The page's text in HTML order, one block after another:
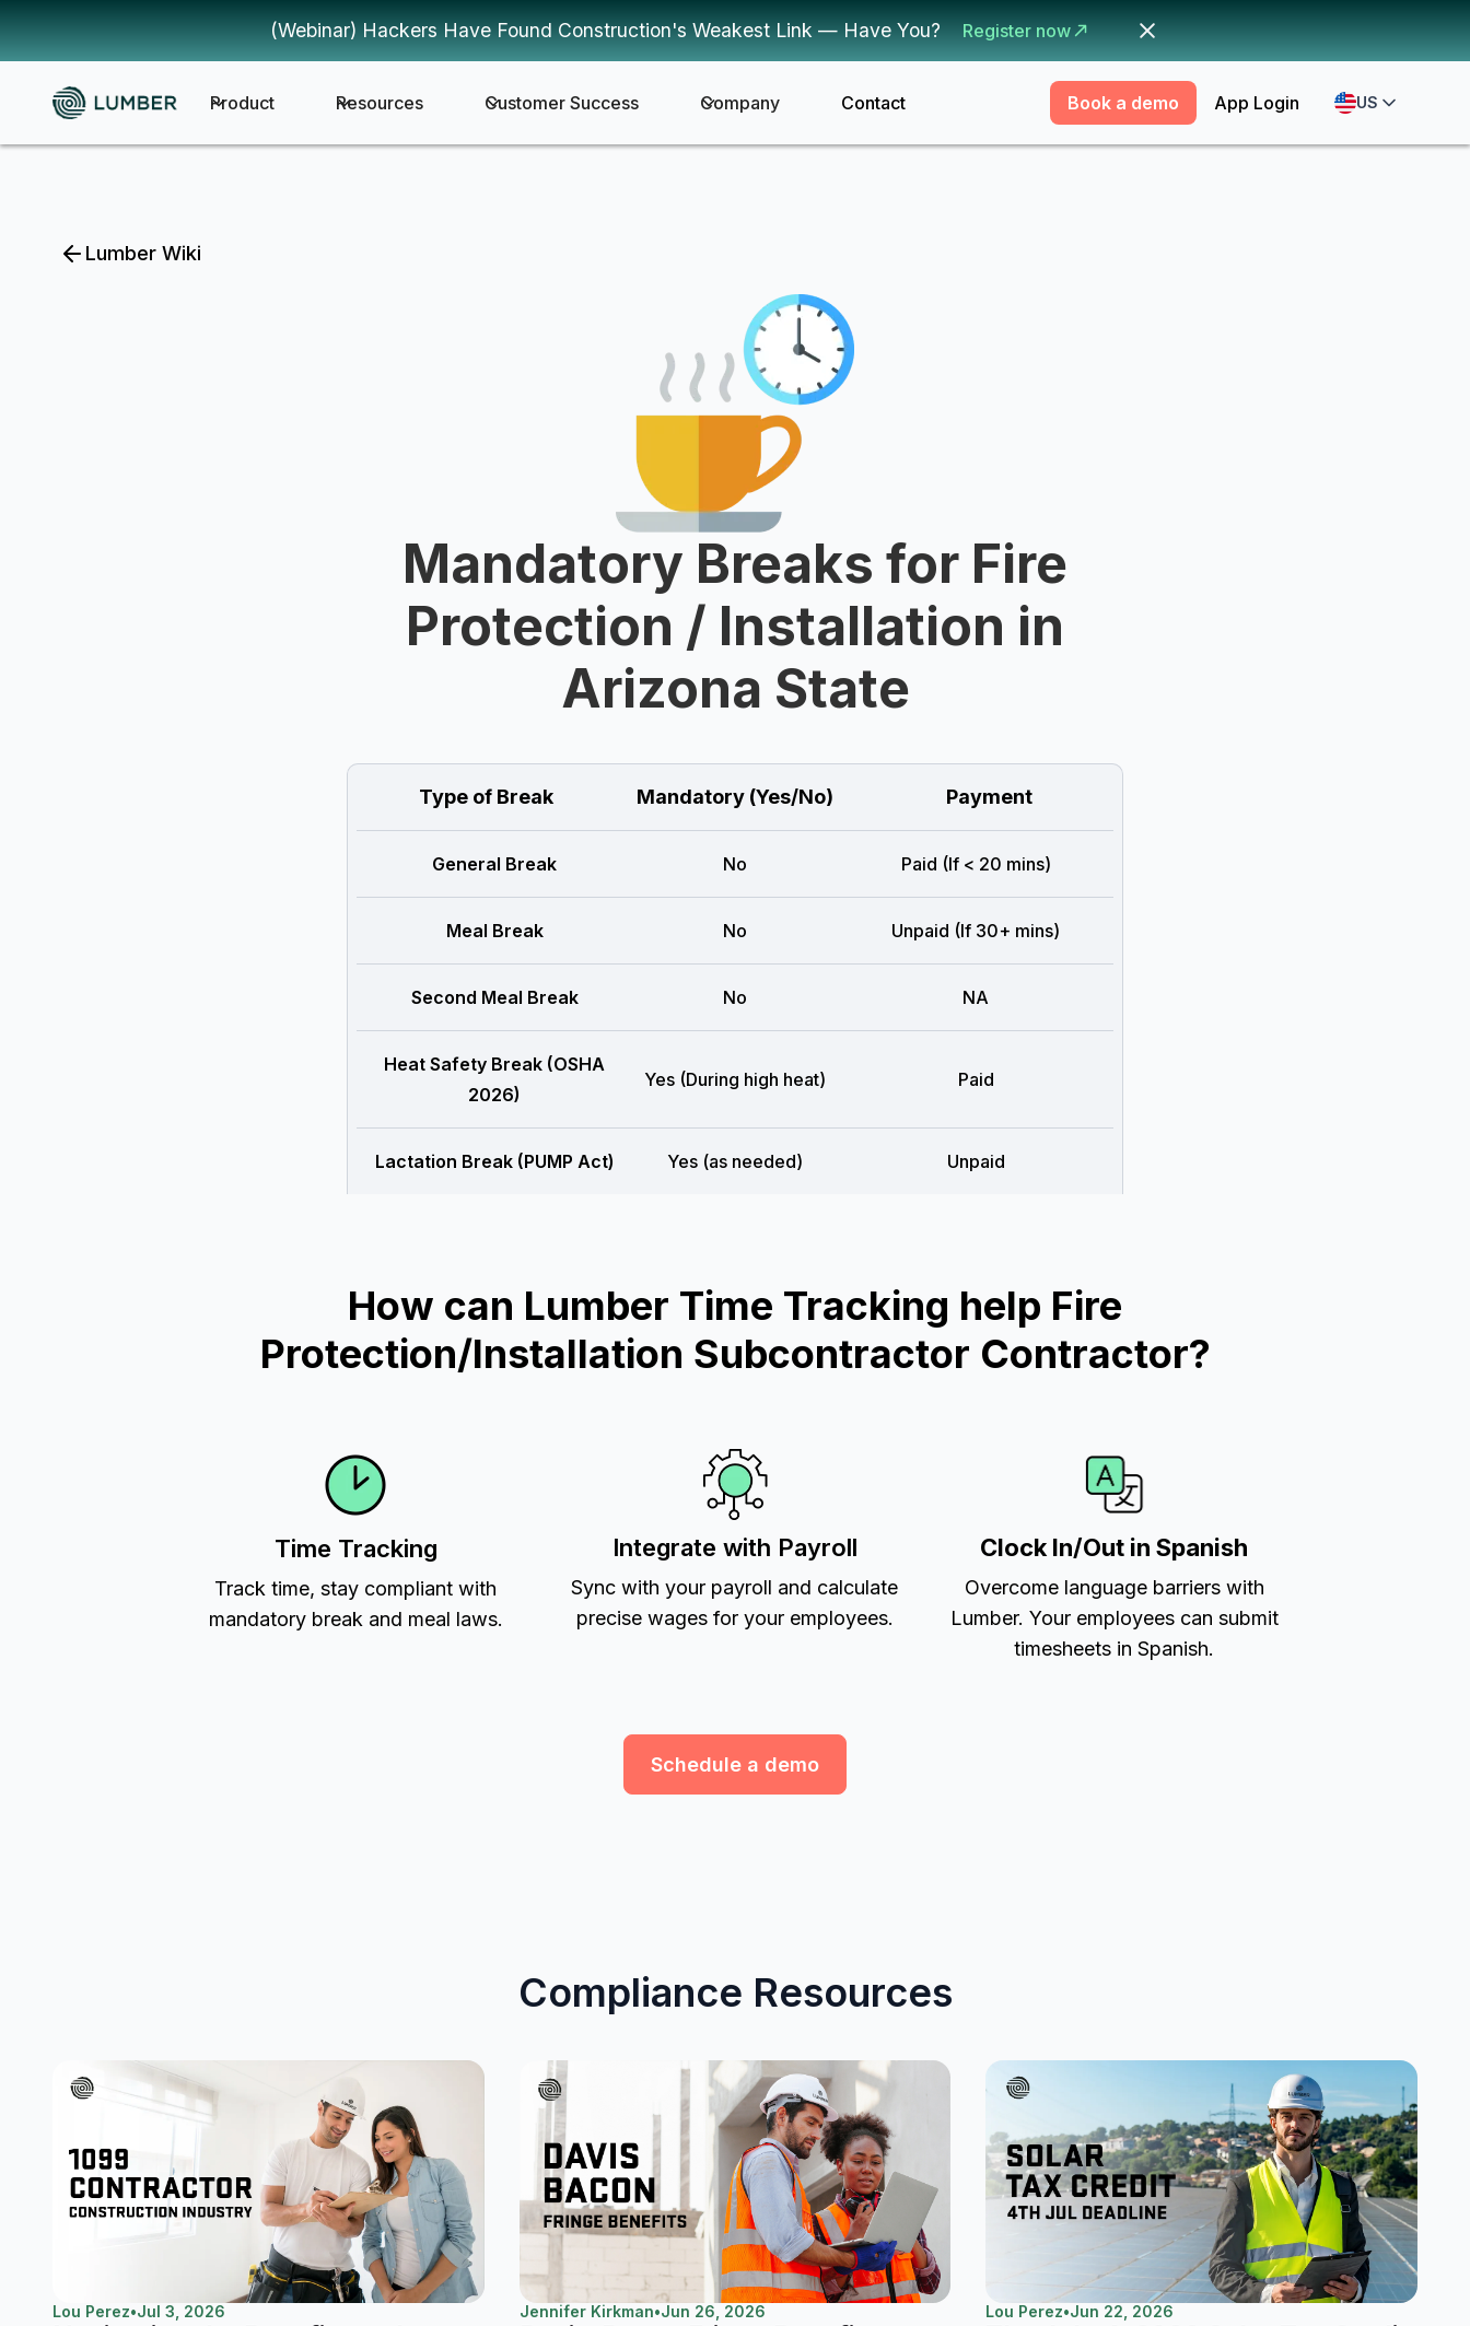
(Webinar) Hackers Have Found Construction's Weakest Link — Have You? Register now
Product Resources Customer Success Company Contact Book a demo App Login US
Lumber Wiki
Mandatory Breaks for Fire
Protection / Installation in
Arizona State
Type of Break Mandatory (Yes/No) Payment
General Break No Paid (If < 20 mins)
Meal Break No Unpaid (If 30+ mins)
Second Meal Break No NA
Heat Safety Break (OSHA
2026)
Yes (During high heat) Paid
Lactation Break (PUMP Act) Yes (as needed) Unpaid
How can Lumber Time Tracking help Fire
Protection/Installation Subcontractor Contractor?
Time Tracking
Track time, stay compliant with
mandatory break and meal laws.
Integrate with Payroll
Sync with your payroll and calculate
precise wages for your employees.
Clock In/Out in Spanish
Overcome language barriers with
Lumber. Your employees can submit
timesheets in Spanish.
Schedule a demo
Compliance Resources
Lou Perez•Jul 3, 2026 Jennifer Kirkman•Jun 26, 2026 Lou Perez•Jun 22, 2026